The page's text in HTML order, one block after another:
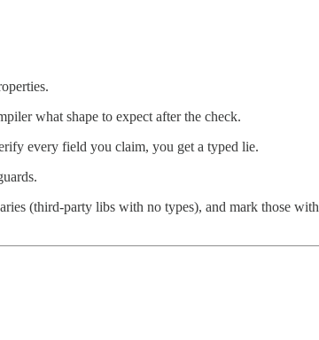
what shape to expect after the check.
every field you claim, you get a typed lie.
(third-party libs with no types), and mark those with